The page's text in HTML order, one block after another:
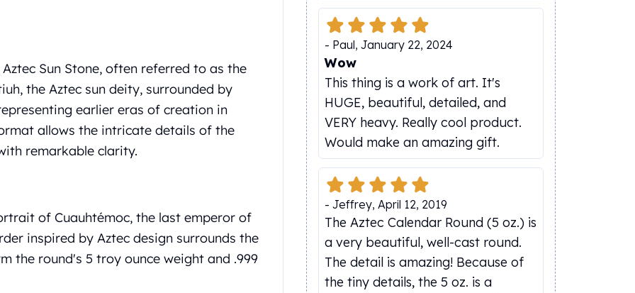
Sun Stone, often referred to as the
the Aztec sun deity, surrounded by
earlier eras of creation in
allows the intricate details of the
remarkable clarity.
of Cuauhtémoc, the last emperor of
inspired by Aztec design surrounds the
the round's 5 troy ounce weight and .999
- Paul, January 22, 2024
Wow
This thing is a work of art. It's
HUGE, beautiful, detailed, and
VERY heavy. Really cool product.
Would make an amazing gift.
- Jeffrey, April 12, 2019
The Aztec Calendar Round (5 oz.) is
a very beautiful, well-cast round.
The detail is amazing! Because of
the tiny details, the 5 oz. is a